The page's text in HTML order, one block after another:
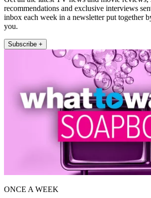
recommendations and exclusive interviews
inbox each week in a newsletter put together
you.
Subscribe +
ONCE A WEEK